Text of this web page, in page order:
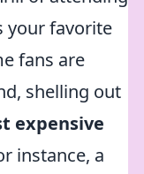
your favorite
fans are
shelling out
expensive
instance, a